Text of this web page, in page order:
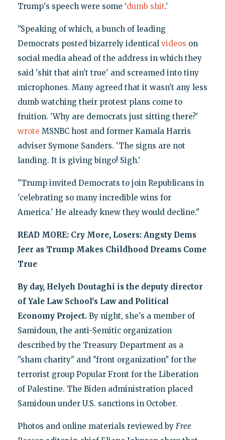
Trump's speech were some ‘dumb shit.’
"Speaking of which, a bunch of leading
Democrats posted bizarrely identical videos on
social media ahead of the address in which they
said 'shit that ain't true' and screamed into tiny
microphones. Many agreed that it wasn't any less
dumb watching their protest plans come to
fruition. 'Why are democrats just sitting there?'
wrote MSNBC host and former Kamala Harris
adviser Symone Sanders. 'The signs are not
landing. It is giving bingo! Sigh.'
"Trump invited Democrats to join Republicans in
'celebrating so many incredible wins for
America.' He already knew they would decline."
READ MORE: Cry More, Losers: Angsty Dems
Jeer as Trump Makes Childhood Dreams Come
True
By day, Helyeh Doutaghi is the deputy director
of Yale Law School's Law and Political
Economy Project. By night, she's a member of
Samidoun, the anti-Semitic organization
described by the Treasury Department as a
"sham charity" and "front organization" for the
terrorist group Popular Front for the Liberation
of Palestine. The Biden administration placed
Samidoun under U.S. sanctions in October.
Photos and online materials reviewed by Free